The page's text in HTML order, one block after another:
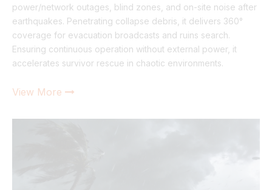
power/network outages, blind zones, and on-site noise after
earthquakes. Penetrating collapse debris, it delivers 360°
coverage for evacuation broadcasts and ruins search.
Ensuring continuous operation without external power, it
accelerates survivor rescue in chaotic environments.
View More 